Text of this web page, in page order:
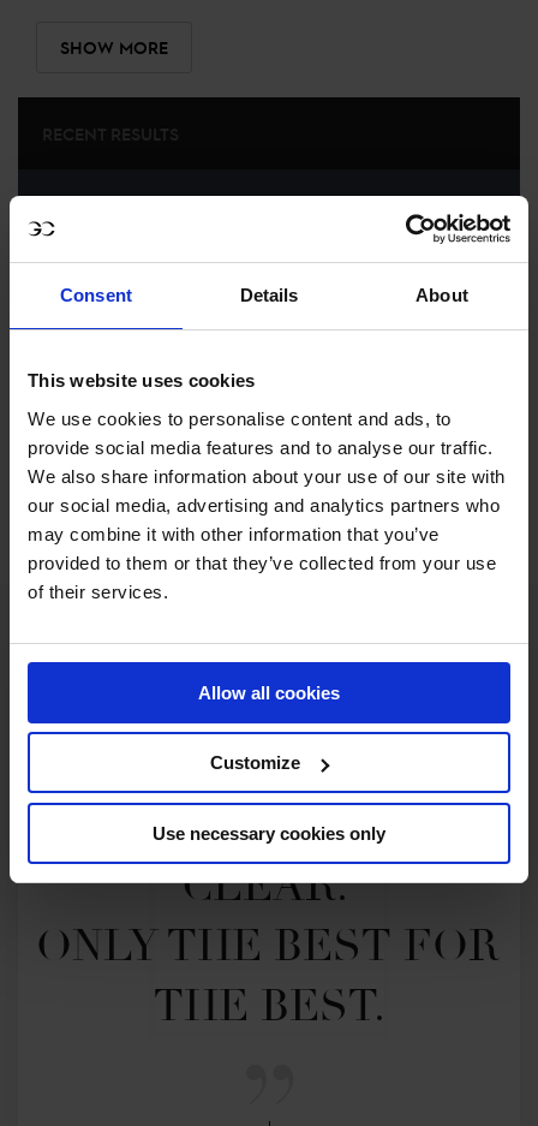
Consent Details About
This website uses cookies
We use cookies to personalise content and ads, to
provide social media features and to analyse our traffic.
We also share information about your use of our site with
our social media, advertising and analytics partners who
may combine it with other information that you’ve
provided to them or that they’ve collected from your use
of their services.
Allow all cookies
Customize
Use necessary cookies only
SHOW MORE
LONDON
13TH
LONGINES GLOBAL CHAMPIONS TOUR GRAND
PRIX OF LONDON
2026 SEASON
SEE ALL RESULTS
MY VISION IS
CLEAR.
ONLY THE BEST FOR
THE BEST.